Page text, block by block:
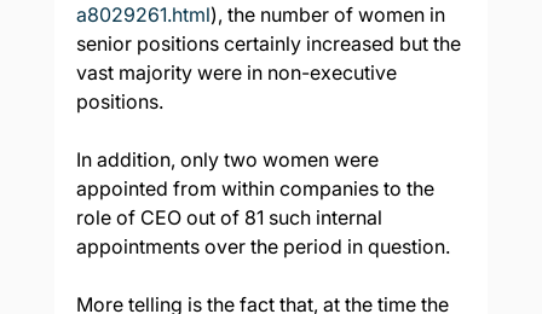
a8029261.html), the number of women in
senior positions certainly increased but the
vast majority were in non-executive
positions.
In addition, only two women were
appointed from within companies to the
role of CEO out of 81 such internal
appointments over the period in question.
More telling is the fact that, at the time the